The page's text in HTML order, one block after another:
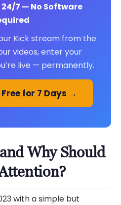
7 — No Software
Kick stream from the
videos, enter your
live — permanently.
for 7 Days →
Why Should
with a simple but